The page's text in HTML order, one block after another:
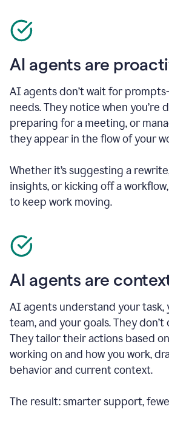
AI agents are
AI agents don’t wait for
needs. They notice when you’re
preparing for a meeting, or
they appear in the flow of your
Whether it’s suggesting a
insights, or kicking off a
to keep work moving.
AI agents are
AI agents understand your task,
team, and your goals. They
They tailor their actions based
working on and how you work,
behavior and current context.
The result: smarter support,